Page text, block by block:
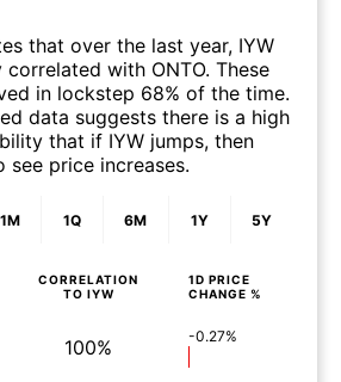
that over the last year, IYW
correlated with ONTO. These
in lockstep 68% of the time.
data suggests there is a high
that if IYW jumps, then
see price increases.
1M 1Q 6M 1Y 5Y
CORRELATION
TO IYW
1D PRICE
CHANGE %
100% -0.27%